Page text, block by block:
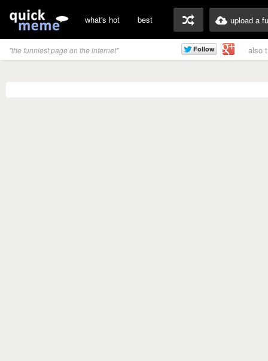
what's hot best upload a
"the funniest page on the internet" also